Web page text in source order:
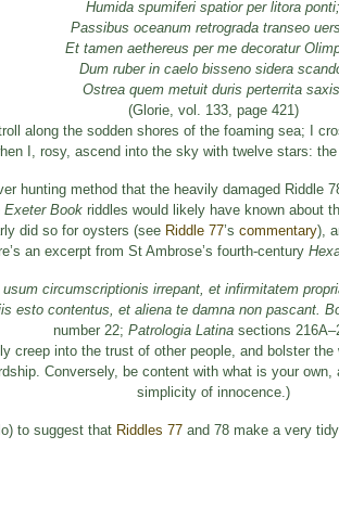
Humida spumiferi spatior per litora ponti;
Passibus oceanum retrograda transeo
Et tamen aethereus per me decoratur
Dum ruber in caelo bisseno sidera
Ostrea quem metuit duris perterrita saxis.
(Glorie, vol. 133, page 421)
along the sodden shores of the foaming sea; I
I, rosy, ascend into the sky with twelve stars:
hunting method that the heavily damaged Riddle
Exeter Book riddles would likely have known about
did so for oysters (see Riddle 77’s commentary),
an excerpt from St Ambrose’s fourth-century
circumscriptionis irrepant, et infirmitatem
esto contentus, et aliena te damna non pascant.
number 22;Patrologia Latina sections
creep into the trust of other people, and bolster
Conversely, be content with what is your
simplicity of innocence.)
to suggest that Riddles 77 and 78 make a very